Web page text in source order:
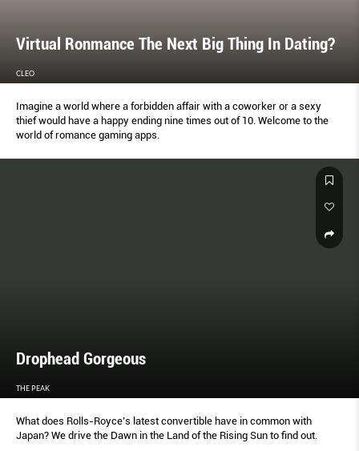
Virtual Ronmance The Next Big Thing In Dating?
CLEO
Imagine a world where a forbidden affair with a coworker or a sexy
thief would have a happy ending nine times out of 10. Welcome to the
world of romance gaming apps.
Drophead Gorgeous
THE PEAK
What does Rolls-Royce’s latest convertible have in common with
Japan? We drive the Dawn in the Land of the Rising Sun to find out.